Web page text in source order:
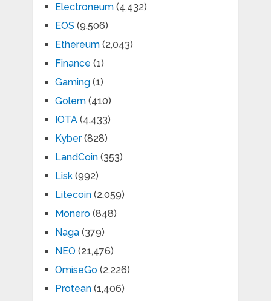
Electroneum(4,432)
EOS (9,506)
Ethereum(2,043)
Finance (1)
Gaming(1)
Golem(410)
IOTA(4,433)
Kyber(828)
LandCoin(353)
Lisk(992)
Litecoin(2,059)
Monero(848)
Naga(379)
NEO (21,476)
OmiseGo(2,226)
Protean(1,406)